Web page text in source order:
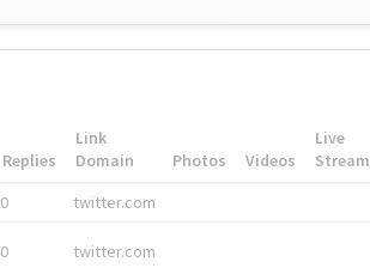
Replies
Link
Domain
Photos Videos
Live
Stream
0 twitter.com
0 twitter.com